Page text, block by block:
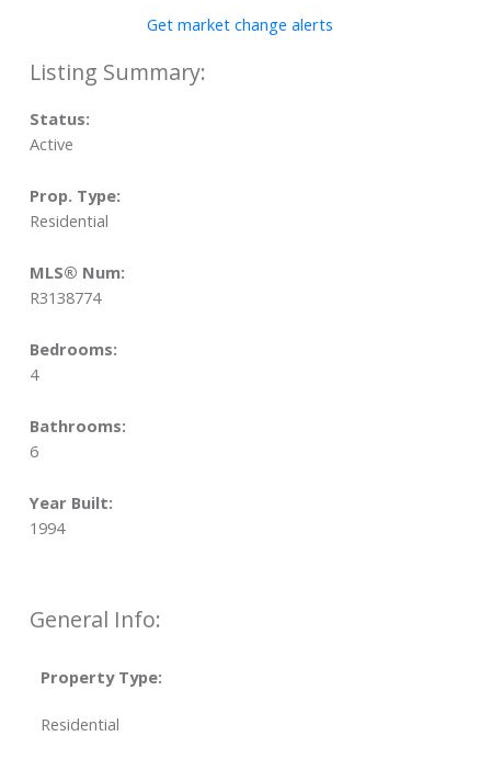
General Info:
Property Type:
Residential
Status:
Active
Prop. Type:
Residential
MLS® Num:
R3138774
Bedrooms:
4
Bathrooms:
6
Year Built:
1994
Get market change alerts